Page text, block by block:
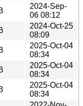
2024-Sep-
06 08:12
2024-Oct-25
08:09
2025-Oct-04
08:34
2025-Oct-04
08:34
2025-Oct-04
08:34